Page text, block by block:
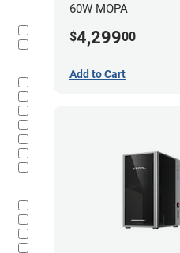
60W MOPA
$4,29900
Add to Cart